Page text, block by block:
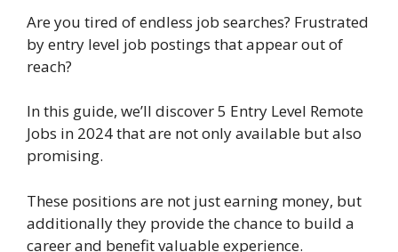
Are you tired of endless job searches? Frustrated
by entry level job postings that appear out of
reach?
In this guide, we’ll discover 5 Entry Level Remote
Jobs in 2024 that are not only available but also
promising.
These positions are not just earning money, but
additionally they provide the chance to build a
career and benefit valuable experience.